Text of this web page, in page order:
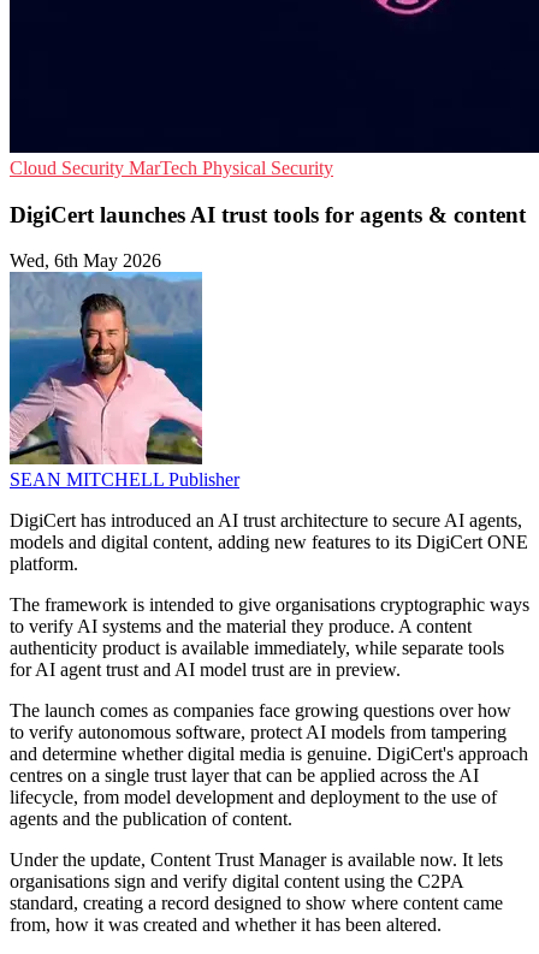
Cloud Security MarTech Physical Security
DigiCert launches AI trust tools for agents & content
Wed, 6th May 2026
SEAN MITCHELL Publisher
DigiCert has introduced an AI trust architecture to secure AI agents,
models and digital content, adding new features to its DigiCert ONE
platform.
The framework is intended to give organisations cryptographic ways
to verify AI systems and the material they produce. A content
authenticity product is available immediately, while separate tools
for AI agent trust and AI model trust are in preview.
The launch comes as companies face growing questions over how
to verify autonomous software, protect AI models from tampering
and determine whether digital media is genuine. DigiCert's approach
centres on a single trust layer that can be applied across the AI
lifecycle, from model development and deployment to the use of
agents and the publication of content.
Under the update, Content Trust Manager is available now. It lets
organisations sign and verify digital content using the C2PA
standard, creating a record designed to show where content came
from, how it was created and whether it has been altered.